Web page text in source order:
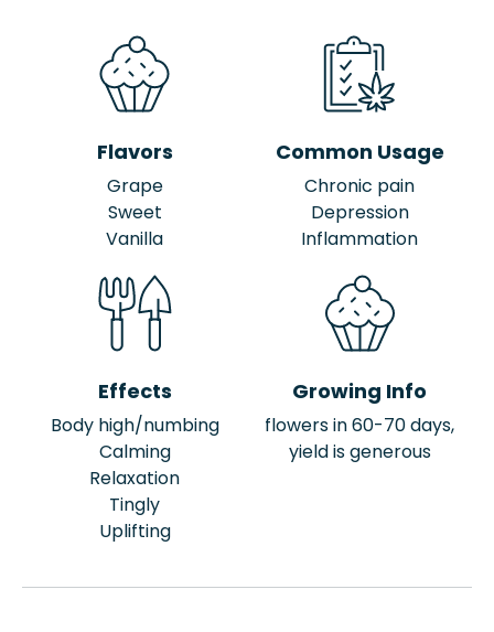
Flavors
Grape
Sweet
Vanilla
Common Usage
Chronic pain
Depression
Inflammation
Effects
Body high/numbing
Calming
Relaxation
Tingly
Uplifting
Growing Info
flowers in 60-70 days,
yield is generous